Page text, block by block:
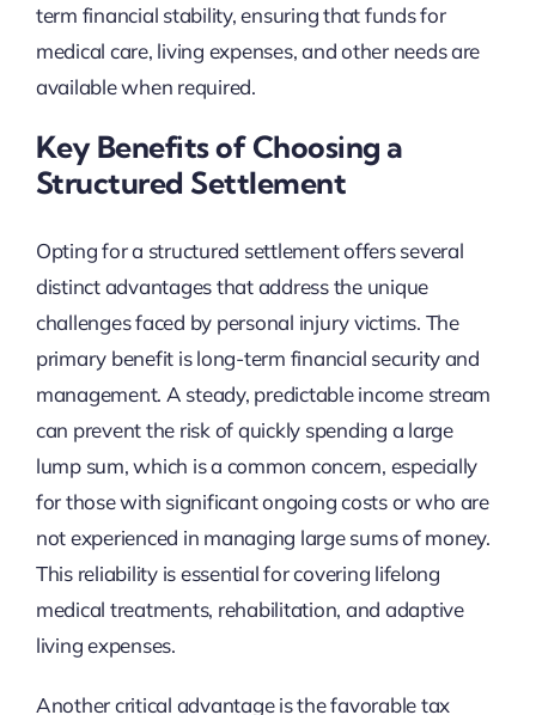
term financial stability, ensuring that funds for
medical care, living expenses, and other needs are
available when required.
Key Benefits of Choosing a
Structured Settlement
Opting for a structured settlement offers several
distinct advantages that address the unique
challenges faced by personal injury victims. The
primary benefit is long-term financial security and
management. A steady, predictable income stream
can prevent the risk of quickly spending a large
lump sum, which is a common concern, especially
for those with significant ongoing costs or who are
not experienced in managing large sums of money.
This reliability is essential for covering lifelong
medical treatments, rehabilitation, and adaptive
living expenses.
Another critical advantage is the favorable tax